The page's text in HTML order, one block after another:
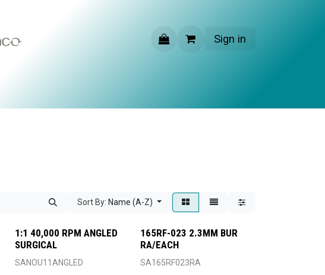
Sign in
Sort By: Name (A-Z)
1:1 40,000 RPM ANGLED
SURGICAL
SANOU11ANGLED
165RF-023 2.3MM BUR
RA/EACH
SA165RF023RA